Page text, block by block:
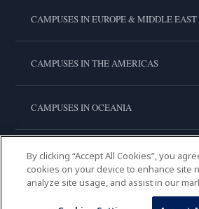
CAMPUSES IN EUROPE & MIDDLE EAST
CAMPUSES IN THE AMERICAS
CAMPUSES IN OCEANIA
CAMPUSES IN ASIA
LE CORDON BLEU INTERNATIONAL
By clicking “Accept All Cookies”, you
cookies on your device to enhance site
analyze site usage, and assist in our